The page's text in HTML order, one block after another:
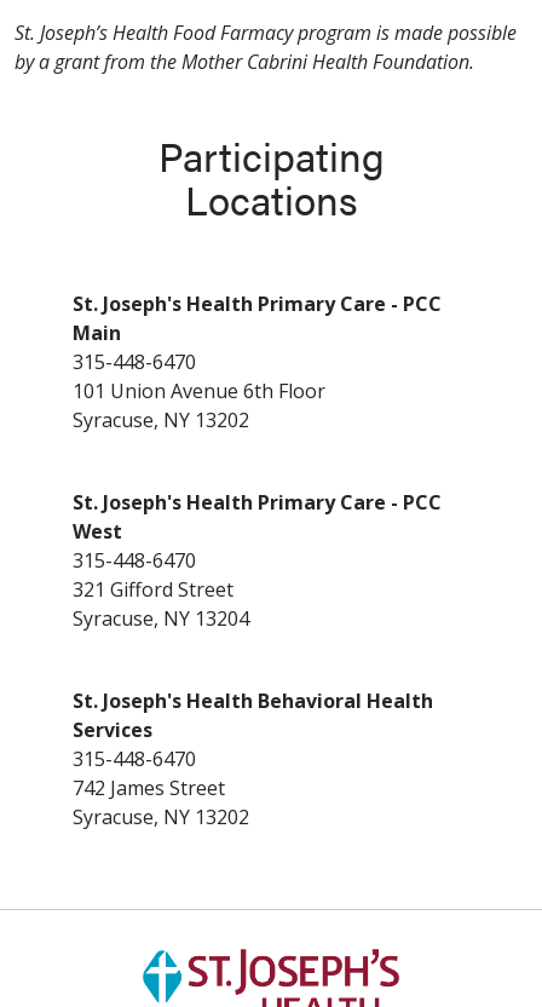
St. Joseph’s Health Food Farmacy program is made possible
by a grant from the Mother Cabrini Health Foundation.
Participating
Locations
St. Joseph's Health Primary Care - PCC
Main
315-448-6470
101 Union Avenue 6th Floor
Syracuse, NY 13202
St. Joseph's Health Primary Care - PCC
West
315-448-6470
321 Gifford Street
Syracuse, NY 13204
St. Joseph's Health Behavioral Health
Services
315-448-6470
742 James Street
Syracuse, NY 13202